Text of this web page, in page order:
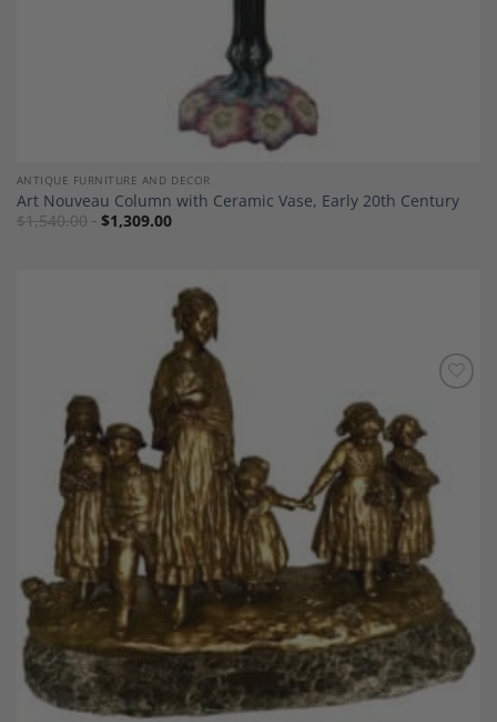
ANTIQUE FURNITURE AND DECOR
Art Nouveau Column with Ceramic Vase, Early 20th Century
$1,540.00 $1,309.00